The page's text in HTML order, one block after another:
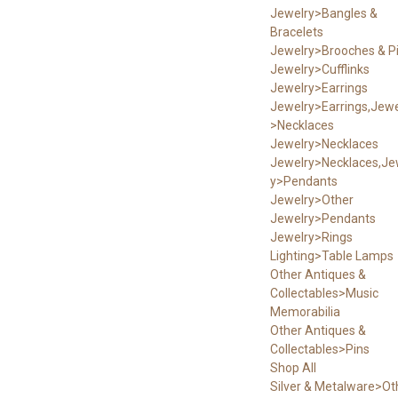
Jewelry>Bangles &
Bracelets
Jewelry>Brooches &
Jewelry>Cufflinks
Jewelry>Earrings
>Necklaces
Jewelry>Necklaces
y>Pendants
Jewelry>Other
Jewelry>Pendants
Jewelry>Rings
Lighting>Table Lamps
Other Antiques &
Collectables>Music
Memorabilia
Other Antiques &
Collectables>Pins
Shop All
Silver &